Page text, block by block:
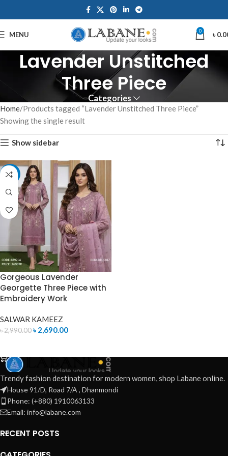
MENU 0 ৳
Lavender Unstitched
Three Piece
Categories
Home Products tagged “Lavender Unstitched Three Piece”
Showing the single result
Show sidebar
-10%
Gorgeous Lavender
Georgette Three Piece with
Embroidery Work
SALWAR KAMEEZ
৳2,990.00৳ 2,690.00
Trendy fashion destination for modern women, shop Labane online.
House 91/D, Road 7/A , Dhanmondi
Phone: (+880) 1910063133
Email: info@labane.com
RECENT POSTS